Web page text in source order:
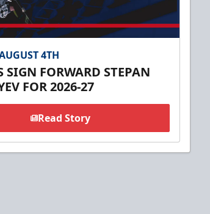
4TH
SIGN FORWARD STEPAN
FOR 2026-27
Read Story